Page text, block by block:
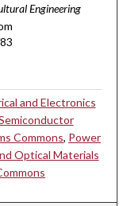
Engineering
and Electronics
Commons, Power
Optical Materials